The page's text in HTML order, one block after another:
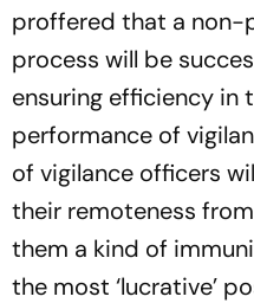
proffered that a non-
process will be
ensuring efficiency in
performance of
of vigilance officers
their remoteness
them a kind of
the most ‘lucrative’